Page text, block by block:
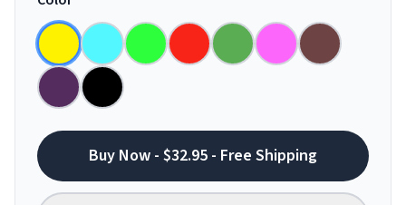
Buy Now - $32.95 - Free Shipping